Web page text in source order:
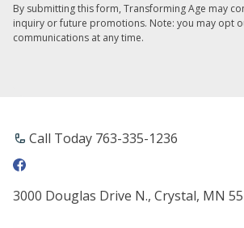
By submitting this form, Transforming Age may
inquiry or future promotions. Note: you may opt
communications at any time.
Call Today 763-335-1236
3000 Douglas Drive N., Crystal, MN